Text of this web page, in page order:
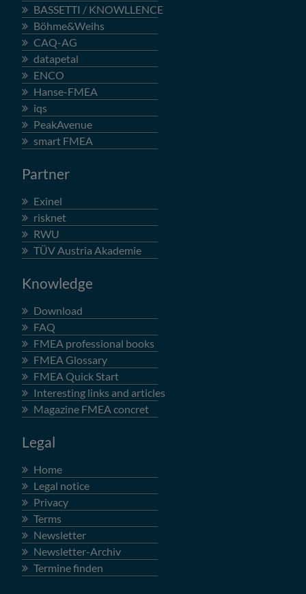
BASSETTI / KNOWLLENCE
Böhme&Weihs
CAQ-AG
datapetal
ENCO
Hanse-FMEA
iqs
PeakAvenue
smart FMEA
Partner
Exinel
risknet
RWU
TÜV Austria Akademie
Knowledge
Download
FAQ
FMEA professional books
FMEA Glossary
FMEA Quick Start
Interesting links and articles
Magazine FMEA concret
Legal
Home
Legal notice
Privacy
Terms
Newsletter
Newsletter-Archiv
Termine finden